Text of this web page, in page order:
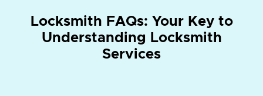
Locksmith FAQs: Your Key to
Understanding Locksmith
Services